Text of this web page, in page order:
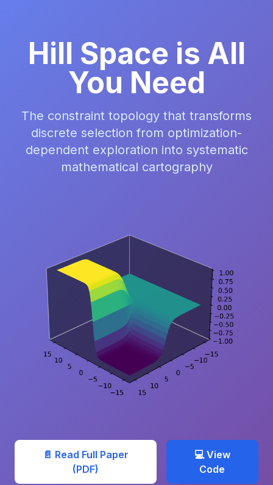
Hill Space is All
You Need
The constraint topology that transforms
discrete selection from optimization-
dependent exploration into systematic
mathematical cartography
📄 Read Full Paper
(PDF)
💻 View
Code